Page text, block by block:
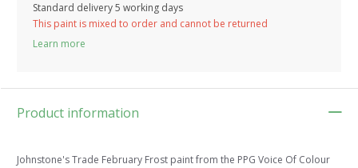
Standard delivery 5 working days
This paint is mixed to order and cannot be returned
Learn more
Product information
Johnstone's Trade February Frost paint from the PPG Voice Of Colour